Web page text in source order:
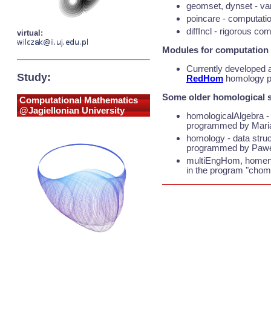
virtual:
Study:
Computational Mathematics
@Jagiellonian University
geomset, dynset -
poincare -
diffIncl - rigorous
Modules for
Currently developed
RedHom homology
Some older homological
homologicalAlgebra
programmed by
homology - data
programmed by
multiEngHom,
in the program